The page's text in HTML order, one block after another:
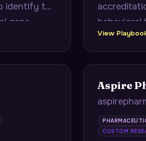
identify the
gaps
while
for
upcoming
delivering
checklists
standards.
View
Aspire
CUSTOM